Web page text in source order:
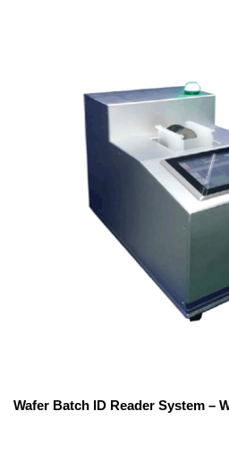
Wafer Batch ID Reader System –